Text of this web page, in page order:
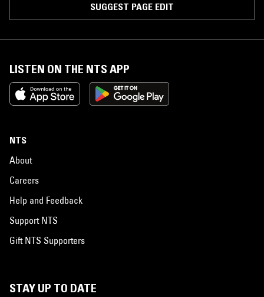
SUGGEST PAGE EDIT
LISTEN ON THE NTS APP
NTS
About
Careers
Help and Feedback
Support NTS
Gift NTS Supporters
STAY UP TO DATE